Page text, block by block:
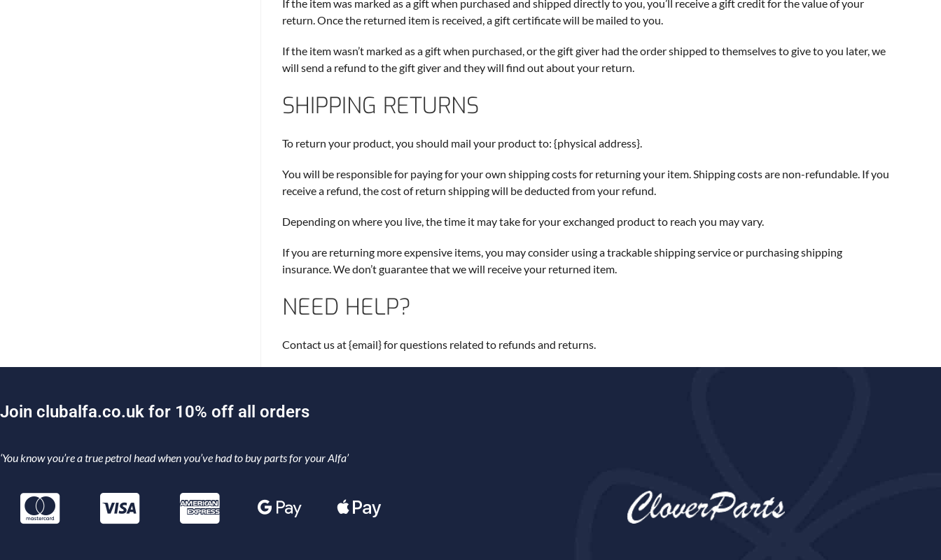
If the item was marked as a gift when purchased and shipped directly to you, you’ll receive a gift credit for the value of your
return. Once the returned item is received, a gift certificate will be mailed to you.
If the item wasn’t marked as a gift when purchased, or the gift giver had the order shipped to themselves to give to you later, we
will send a refund to the gift giver and they will find out about your return.
SHIPPING RETURNS
To return your product, you should mail your product to: {physical address}.
You will be responsible for paying for your own shipping costs for returning your item. Shipping costs are non-refundable. If you
receive a refund, the cost of return shipping will be deducted from your refund.
Depending on where you live, the time it may take for your exchanged product to reach you may vary.
If you are returning more expensive items, you may consider using a trackable shipping service or purchasing shipping
insurance. We don’t guarantee that we will receive your returned item.
NEED HELP?
Contact us at {email} for questions related to refunds and returns.
Join c uba fa.co.uk for 10% off a orders
‘You know you’re a true petrol head when you’ve had to buy parts for your Alfa’